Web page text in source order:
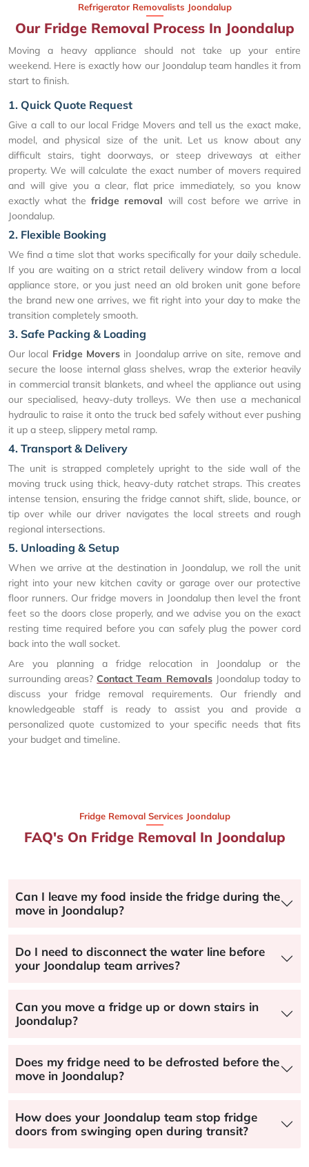
Refrigerator Removalists Joondalup
Our Fridge Removal Process In Joondalup
Moving a heavy appliance should not take up your entire
weekend. Here is exactly how our Joondalup team handles it from
start to finish.
1. Quick Quote Request
Give a call to our local Fridge Movers and tell us the exact make,
model, and physical size of the unit. Let us know about any
difficult stairs, tight doorways, or steep driveways at either
property. We will calculate the exact number of movers required
and will give you a clear, flat price immediately, so you know
exactly what thefridge removal will cost before we arrive in
Joondalup.
2. Flexible Booking
We find a time slot that works specifically for your daily schedule.
If you are waiting on a strict retail delivery window from a local
appliance store, or you just need an old broken unit gone before
the brand new one arrives, we fit right into your day to make the
transition completely smooth.
3. Safe Packing & Loading
Our local Fridge Moversin Joondalup arrive on site, remove and
secure the loose internal glass shelves, wrap the exterior heavily
in commercial transit blankets, and wheel the appliance out using
our specialised, heavy-duty trolleys. We then use a mechanical
hydraulic to raise it onto the truck bed safely without ever pushing
it up a steep, slippery metal ramp.
4. Transport & Delivery
The unit is strapped completely upright to the side wall of the
moving truck using thick, heavy-duty ratchet straps. This creates
intense tension, ensuring the fridge cannot shift, slide, bounce, or
tip over while our driver navigates the local streets and rough
regional intersections.
5. Unloading & Setup
When we arrive at the destination in Joondalup, we roll the unit
right into your new kitchen cavity or garage over our protective
floor runners. Our fridge movers in Joondalup then level the front
feet so the doors close properly, and we advise you on the exact
resting time required before you can safely plug the power cord
back into the wall socket.
Are you planning a fridge relocation in Joondalup or the
surrounding areas?Contact Team RemovalsJoondalup today to
discuss your fridge removal requirements. Our friendly and
knowledgeable staff is ready to assist you and provide a
personalized quote customized to your specific needs that fits
your budget and timeline.
Fridge Removal Services Joondalup
FAQ's On Fridge Removal In Joondalup
Can I leave my food inside the fridge during the
move in Joondalup?
Do I need to disconnect the water line before
your Joondalup team arrives?
Can you move a fridge up or down stairs in
Joondalup?
Does my fridge need to be defrosted before the
move in Joondalup?
How does your Joondalup team stop fridge
doors from swinging open during transit?